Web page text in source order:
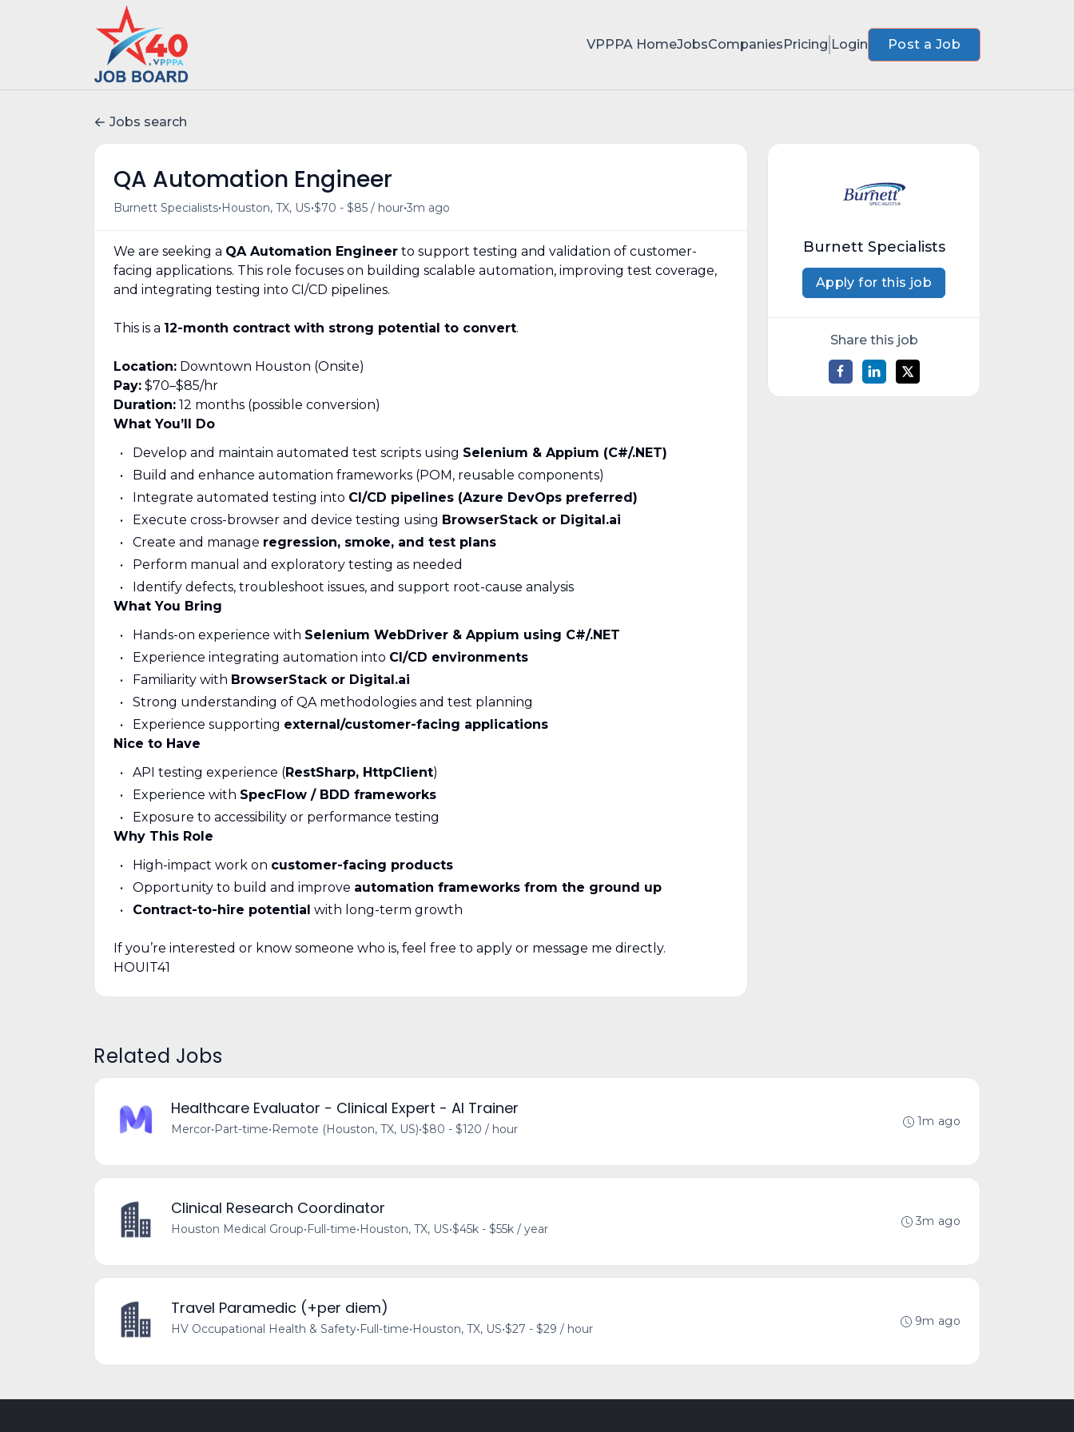
VPPPA HomeJobsCompaniesPricing Login Post a Job
Jobs search
QA Automation Engineer
Burnett Specialists•Houston, TX, US•$70 - $85 / hour•3m ago
We are seeking a QA Automation Engineer to support testing and validation of customer-
facing applications. This role focuses on building scalable automation, improving test coverage,
and integrating testing into CI/CD pipelines.
This is a 12-month contract with strong potential to convert.
Location: Downtown Houston (Onsite)
Pay: $70–$85/hr
Duration: 12 months (possible conversion)
What You’ll Do
Develop and maintain automated test scripts using Selenium & Appium (C#/.NET)
Build and enhance automation frameworks (POM, reusable components)
Integrate automated testing into CI/CD pipelines (Azure DevOps preferred)
Execute cross-browser and device testing using BrowserStack or Digital.ai
Create and manage regression, smoke, and test plans
Perform manual and exploratory testing as needed
Identify defects, troubleshoot issues, and support root-cause analysis
What You Bring
Hands-on experience with Selenium WebDriver & Appium using C#/.NET
Experience integrating automation into CI/CD environments
Familiarity with BrowserStack or Digital.ai
Strong understanding of QA methodologies and test planning
Experience supporting external/customer-facing applications
Nice to Have
API testing experience (RestSharp, HttpClient)
Experience with SpecFlow / BDD frameworks
Exposure to accessibility or performance testing
Why This Role
High-impact work on customer-facing products
Opportunity to build and improve automation frameworks from the ground up
Contract-to-hire potential with long-term growth
If you’re interested or know someone who is, feel free to apply or message me directly.
HOUIT41
Burnett Specialists
Apply for this job
Share this job
Related Jobs
Healthcare Evaluator - Clinical Expert - AI Trainer
Mercor•Part-time•Remote (Houston, TX, US)•$80 - $120 / hour
1m ago
Clinical Research Coordinator
Houston Medical Group•Full-time•Houston, TX, US•$45k - $55k / year
3m ago
Travel Paramedic (+per diem)
HV Occupational Health & Safety•Full-time•Houston, TX, US•$27 - $29 / hour
9m ago